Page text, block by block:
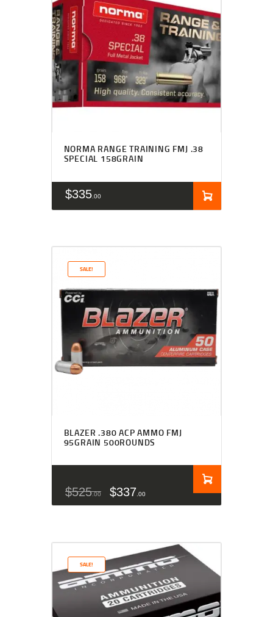
NORMA RANGE TRAINING FMJ .38
SPECIAL 158GRAIN
$335 00
SALE!
BLAZER .380 ACP AMMO FMJ
95GRAIN 500ROUNDS
$525 00 $337 00
SALE!